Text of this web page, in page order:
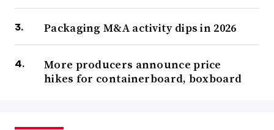
Packaging M&A activity dips in 2026
More producers announce price
hikes for containerboard, boxboard